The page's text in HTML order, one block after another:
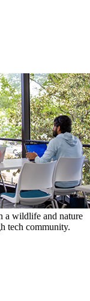
a wildlife and nature
tech community.